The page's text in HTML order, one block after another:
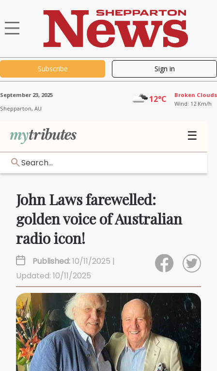
Subscribe Sign in
Shepparton, AU
September 23, 2025 12°C
Broken Clouds
Wind: 12 Km/h
☰
Search...
John Laws farewelled:
golden voice of Australian
radio icon!
Published:10/11/2025 |
Updated: 10/11/2025